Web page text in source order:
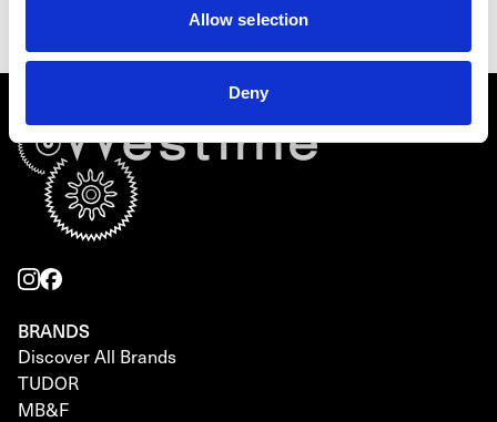
Allow selection
Deny
BRANDS
Discover All Brands
TUDOR
MB&F